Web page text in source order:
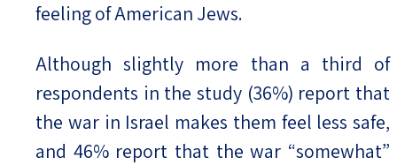
feeling of American Jews.
Although slightly more than a third of
respondents in the study (36%) report that
the war in Israel makes them feel less safe,
and 46% report that the war “somewhat”